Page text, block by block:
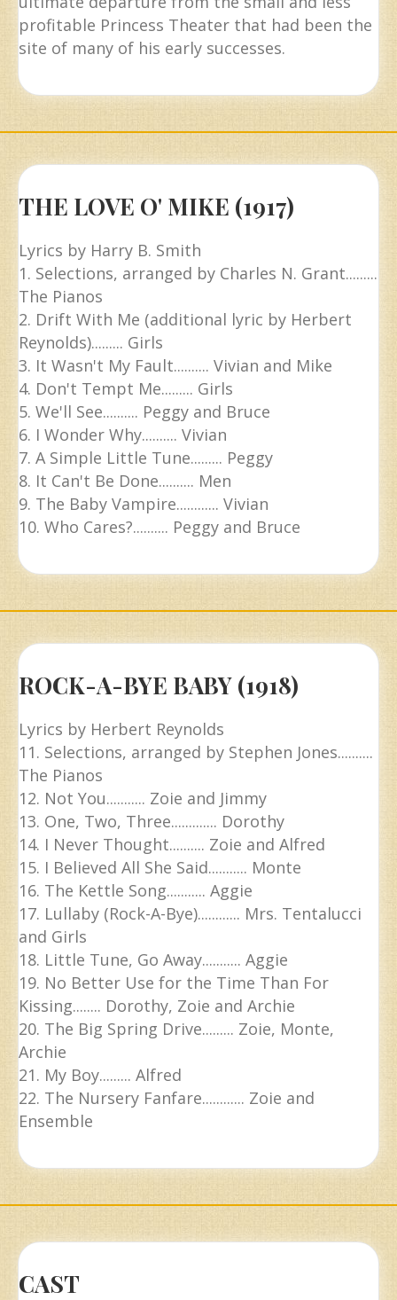
profitable Princess Theater that had been the
site of many of his early successes.
THE LOVE O' MIKE (1917)
Lyrics by Harry B. Smith
1. Selections, arranged by Charles N. Grant.........
The Pianos
2. Drift With Me (additional lyric by Herbert
Reynolds)......... Girls
3. It Wasn't My Fault.......... Vivian and Mike
4. Don't Tempt Me......... Girls
5. We'll See.......... Peggy and Bruce
6. I Wonder Why.......... Vivian
7. A Simple Little Tune......... Peggy
8. It Can't Be Done.......... Men
9. The Baby Vampire............ Vivian
10. Who Cares?.......... Peggy and Bruce
ROCK-A-BYE BABY (1918)
Lyrics by Herbert Reynolds
11. Selections, arranged by Stephen Jones..........
The Pianos
12. Not You........... Zoie and Jimmy
13. One, Two, Three............. Dorothy
14. I Never Thought.......... Zoie and Alfred
15. I Believed All She Said........... Monte
16. The Kettle Song........... Aggie
17. Lullaby (Rock-A-Bye)............ Mrs. Tentalucci
and Girls
18. Little Tune, Go Away........... Aggie
19. No Better Use for the Time Than For
Kissing........ Dorothy, Zoie and Archie
20. The Big Spring Drive......... Zoie, Monte,
Archie
21. My Boy......... Alfred
22. The Nursery Fanfare............ Zoie and
Ensemble
CAST